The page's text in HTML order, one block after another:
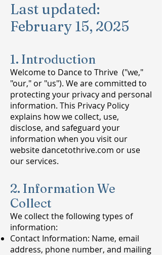
Last updated:
February 15, 2025
1. Introduction
Welcome to Dance to Thrive ("we,"
"our," or "us"). We are committed to
protecting your privacy and personal
information. This Privacy Policy
explains how we collect, use,
disclose, and safeguard your
information when you visit our
website dancetothrive.com or use
our services.
2. Information We
Collect
We collect the following types of
information:
Contact Information: Name, email
address, phone number, and mailing